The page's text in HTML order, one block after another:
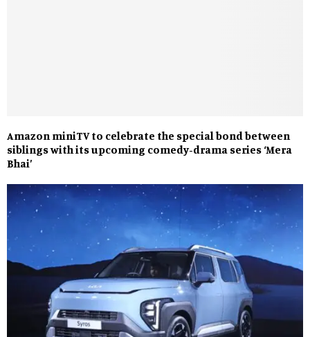
Amazon miniTV to celebrate the special bond between
siblings with its upcoming comedy-drama series ‘Mera
Bhai’